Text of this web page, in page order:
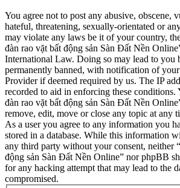
You agree not to post any abusive, obscene,
hateful, threatening, sexually-orientated or
may violate any laws be it of your country,
đàn rao vặt bất động sản Sàn Đất Nền
International Law. Doing so may lead to you
permanently banned, with notification of
Provider if deemed required by us. The IP
recorded to aid in enforcing these conditions.
đàn rao vặt bất động sản Sàn Đất Nền
remove, edit, move or close any topic at any
As a user you agree to any information you
stored in a database. While this information
any third party without your consent, neither
động sản Sàn Đất Nền Online” nor phpBB
for any hacking attempt that may lead to the
compromised.